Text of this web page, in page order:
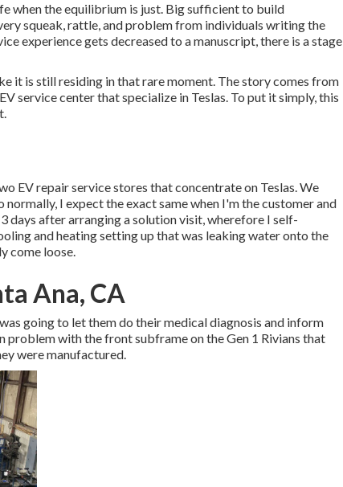
when the equilibrium is just. Big sufficient to build
squeak, rattle, and problem from individuals writing the
experience gets decreased to a manuscript, there is a stage
it is still residing in that rare moment. The story comes from
service center that specialize in Teslas. To put it simply, this
EV repair service stores that concentrate on Teslas. We
I expect the exact same when I'm the customer and
days after arranging a solution visit, wherefore I self-
and heating setting up that was leaking water onto the
come loose.
Ana, CA
going to let them do their medical diagnosis and inform
problem with the front subframe on the Gen 1 Rivians that
were manufactured.